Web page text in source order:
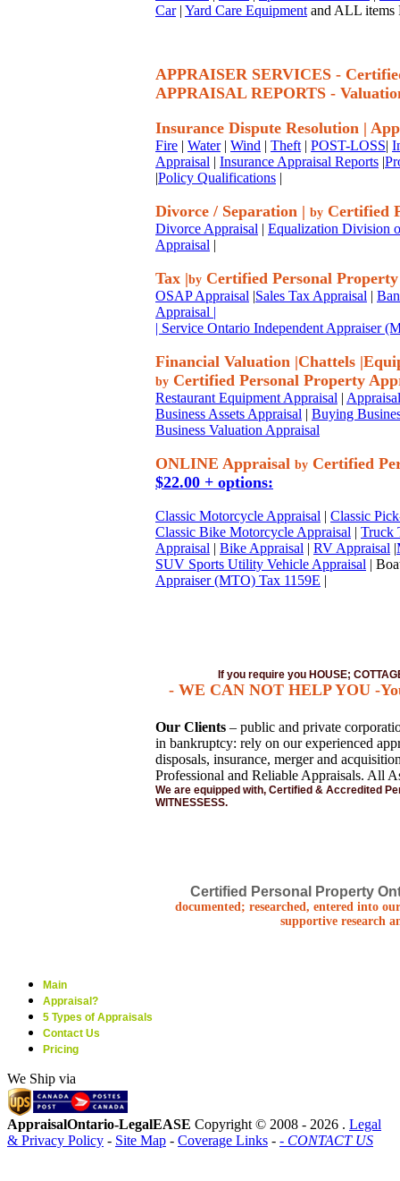
Car| Yard Care Equipment and ALL items
APPRAISER SERVICES -
APPRAISAL REPORTS -
Insurance Dispute Resolution |
Fire | Water| Wind | Theft | POST-LOSS|
Appraisal | Insurance Appraisal Reports |
|Policy Qualifications |
Divorce / Separation | by Certified
Divorce Appraisal | Equalization Division
Appraisal |
Tax |by Certified Personal
OSAP Appraisal |Sales Tax Appraisal |
Appraisal |
| Service Ontario Independent Appraiser
Financial Valuation |Chattels |
by Certified Personal Property
Restaurant Equipment Appraisal |
Business Assets Appraisal | Buying
Business Valuation Appraisal
ONLINE Appraisal by Certified
$22.00 + options:
Classic Motorcycle Appraisal | Classic
Classic Bike Motorcycle Appraisal | Truck
Appraisal | Bike Appraisal | RV Appraisal |
SUV Sports Utility Vehicle Appraisal |
Appraiser (MTO) Tax 1159E |
If you require you HOUSE;
- WE CAN NOT HELP YOU -
Our Clients – public and private
in bankruptcy: rely on our experienced
disposals, insurance, merger and
Professional and Reliable Appraisals. All
We are equipped with, Certified & Accredited
WITNESSESS.
Certified Personal Property
documented; researched, entered into
supportive research
Main
Appraisal?
5 Types of Appraisals
Contact Us
Pricing
We Ship via
AppraisalOntario-LegalEASE Copyright © 2008 - 2026 . Legal
& Privacy Policy - Site Map - Coverage Links - - CONTACT US